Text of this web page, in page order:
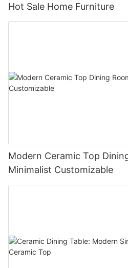
Hot Sale Home Furniture
Modern Ceramic Top
Minimalist Customizable